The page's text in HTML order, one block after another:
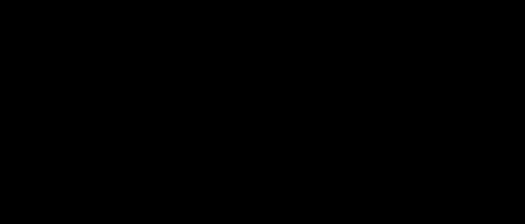
Personnalisez vos préférences pour contrôler la manière dont